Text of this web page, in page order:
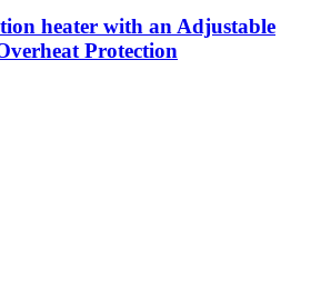
heater with an Adjustable
Protection